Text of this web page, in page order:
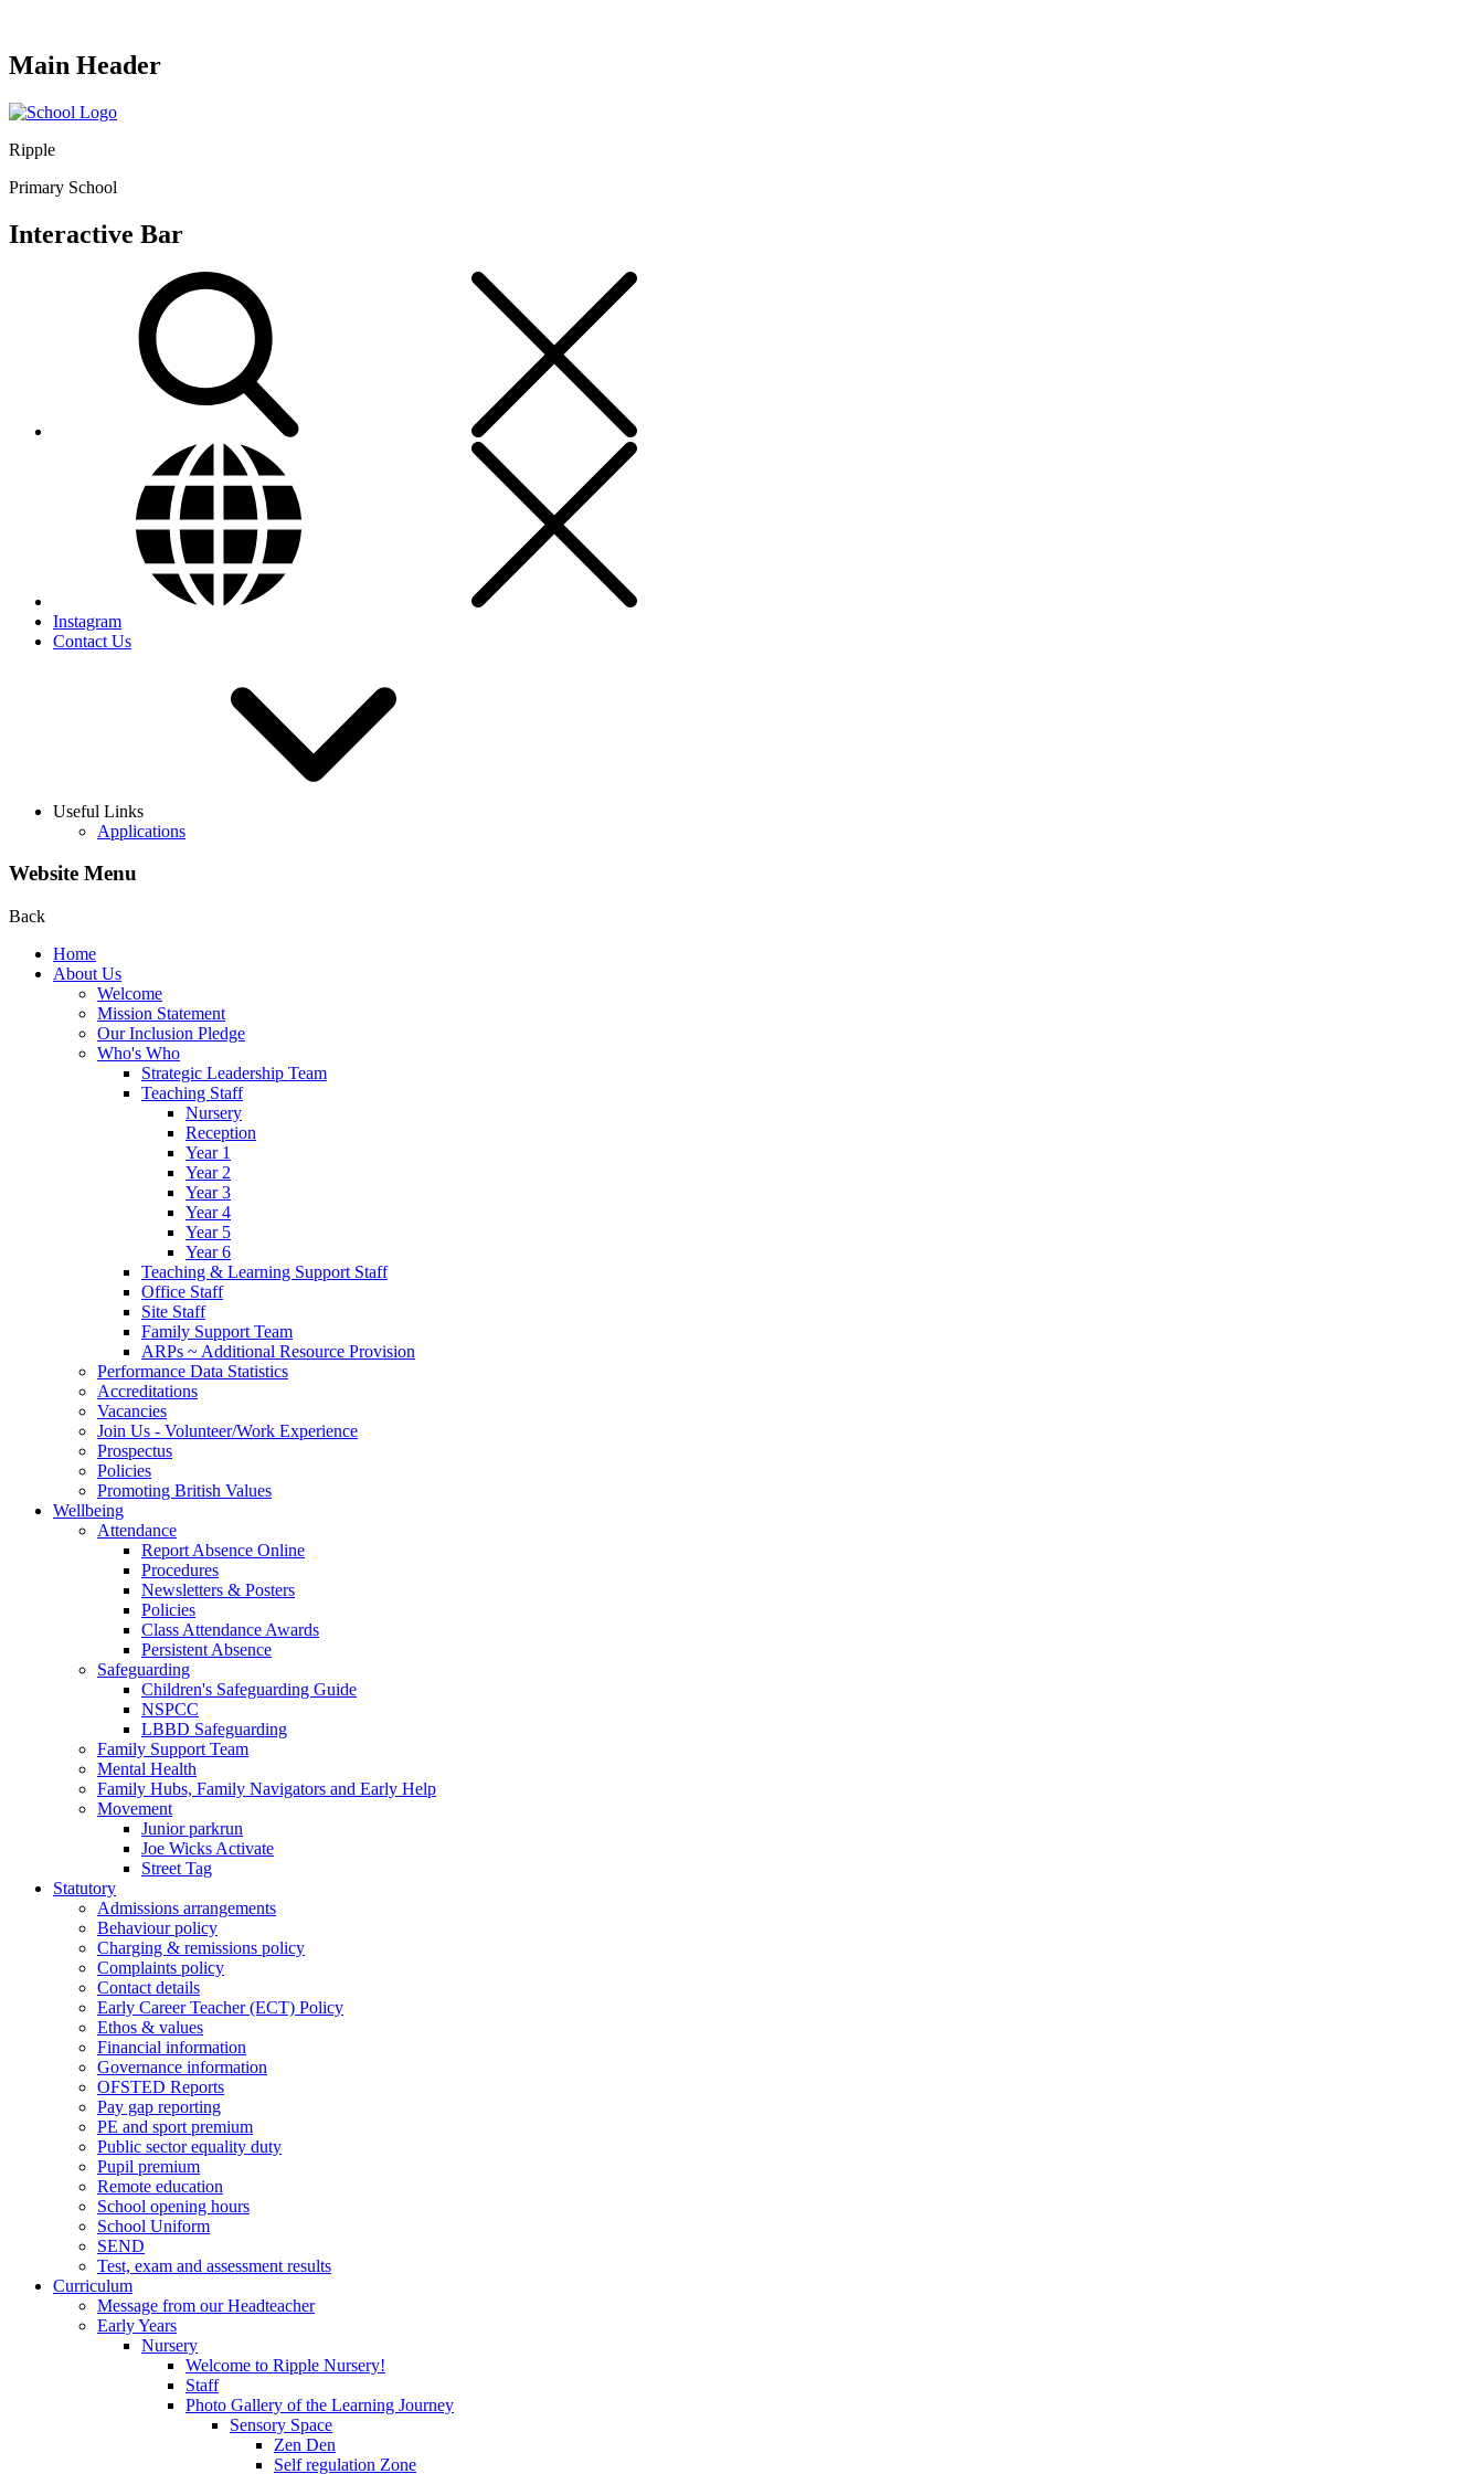
Main Header
Ripple
Primary School
Interactive Bar
Instagram
Contact Us
Useful Links
Applications
Website Menu
Back
Home
About Us
Welcome
Mission Statement
Our Inclusion Pledge
Who's Who
Strategic Leadership Team
Teaching Staff
Nursery
Reception
Year 1
Year 2
Year 3
Year 4
Year 5
Year 6
Teaching & Learning Support Staff
Office Staff
Site Staff
Family Support Team
ARPs ~ Additional Resource Provision
Performance Data Statistics
Accreditations
Vacancies
Join Us - Volunteer/Work Experience
Prospectus
Policies
Promoting British Values
Wellbeing
Attendance
Report Absence Online
Procedures
Newsletters & Posters
Policies
Class Attendance Awards
Persistent Absence
Safeguarding
Children's Safeguarding Guide
NSPCC
LBBD Safeguarding
Family Support Team
Mental Health
Family Hubs, Family Navigators and Early Help
Movement
Junior parkrun
Joe Wicks Activate
Street Tag
Statutory
Admissions arrangements
Behaviour policy
Charging & remissions policy
Complaints policy
Contact details
Early Career Teacher (ECT) Policy
Ethos & values
Financial information
Governance information
OFSTED Reports
Pay gap reporting
PE and sport premium
Public sector equality duty
Pupil premium
Remote education
School opening hours
School Uniform
SEND
Test, exam and assessment results
Curriculum
Message from our Headteacher
Early Years
Nursery
Welcome to Ripple Nursery!
Staff
Photo Gallery of the Learning Journey
Sensory Space
Zen Den
Self regulation Zone